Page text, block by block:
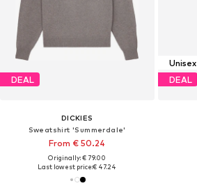
DEAL
DICKIES
Sweatshirt 'Summerdale'
From € 50.24
Originally: € 79.00
Last lowest price:€ 47.24
Unisex
DEAL